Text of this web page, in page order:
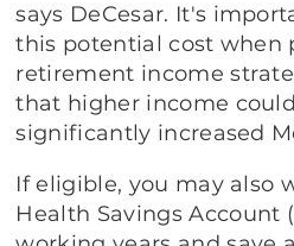
says DeCesar. It's
this potential cost when
retirement income
that higher income
significantly increased
If eligible, you may also
Health Savings Account